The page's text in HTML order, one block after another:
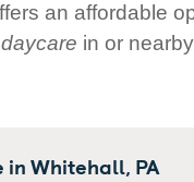
an affordable
in or
inWhitehall, PA